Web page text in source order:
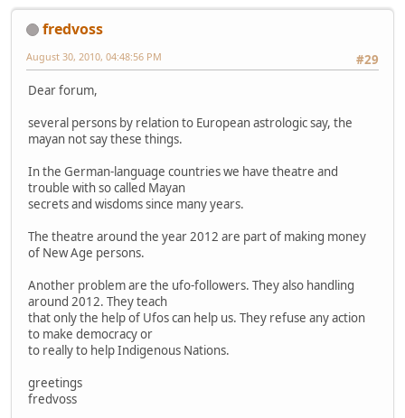
fredvoss
#29
August 30, 2010, 04:48:56 PM
Dear forum,
several persons by relation to European astrologic say, the
mayan not say these things.
In the German-language countries we have theatre and
trouble with so called Mayan
secrets and wisdoms since many years.
The theatre around the year 2012 are part of making money
of New Age persons.
Another problem are the ufo-followers. They also handling
around 2012. They teach
that only the help of Ufos can help us. They refuse any action
to make democracy or
to really to help Indigenous Nations.
greetings
fredvoss